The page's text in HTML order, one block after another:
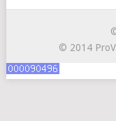
© 2014